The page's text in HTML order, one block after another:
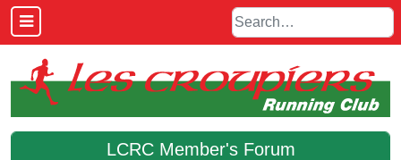
LCRC Member's Forum